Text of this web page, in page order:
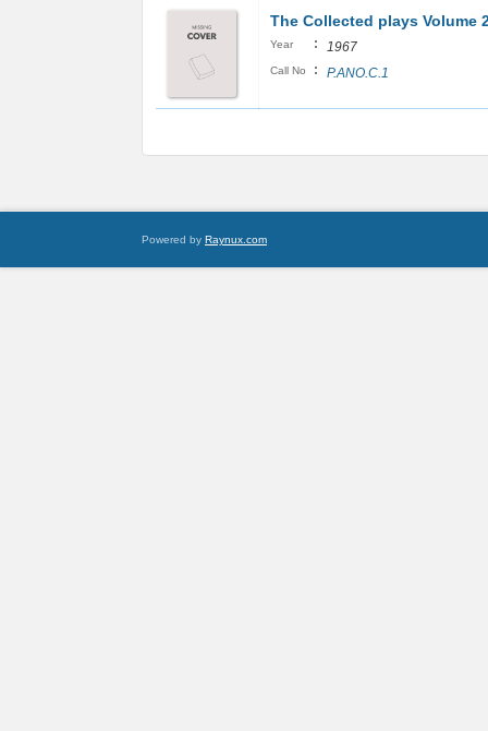
The Collected plays Volume
Year : 1967
Call No : P.ANO.C.1
Powered by Raynux.com